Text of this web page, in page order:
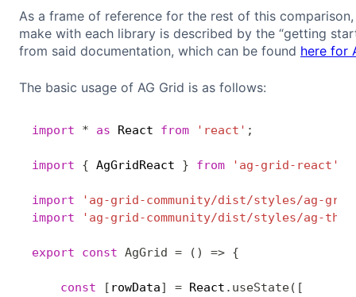
As a frame of reference for the rest of this
make with each library is described by the “getting
from said documentation, which can be found here for
The basic usage of AG Grid is as follows:
import * as React from 'react' ;
import { AgGridReact } from 'ag-grid-react'
import
'ag-grid-community/dist/styles/ag-
import
'ag-grid-community/dist/styles/ag-
export const AgGrid = ( ) => {
const [ rowData] = React . useState( [